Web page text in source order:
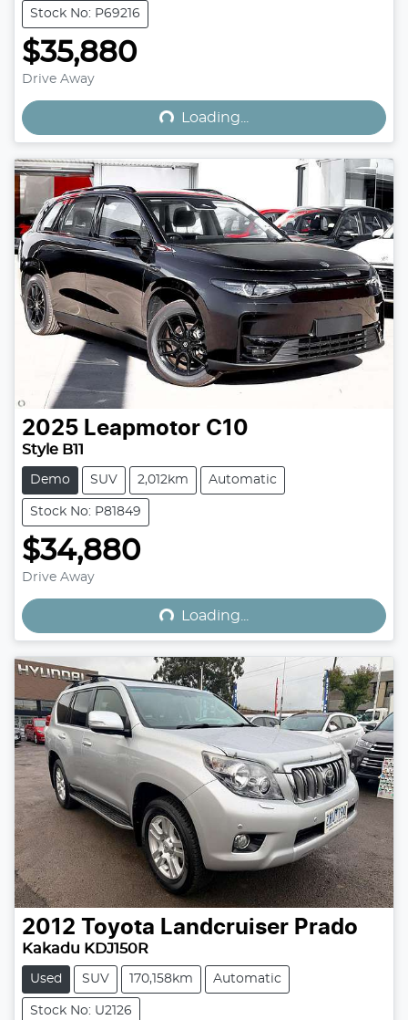
Stock No: P69216
$35,880
Drive Away Loading... Loading...
2025 Leapmotor C10
Style B11
Demo SUV 2,012km Automatic
Stock No: P81849
$34,880
Drive Away Loading...Loading...
2012 Toyota Landcruiser Prado
Kakadu KDJ150R
Used SUV 170,158km Automatic
Stock No: U2126